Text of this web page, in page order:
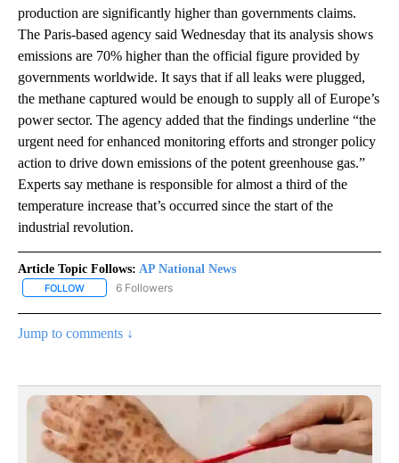
production are significantly higher than governments claims.
The Paris-based agency said Wednesday that its analysis shows
emissions are 70% higher than the official figure provided by
governments worldwide. It says that if all leaks were plugged,
the methane captured would be enough to supply all of Europe’s
power sector. The agency added that the findings underline “the
urgent need for enhanced monitoring efforts and stronger policy
action to drive down emissions of the potent greenhouse gas.”
Experts say methane is responsible for almost a third of the
temperature increase that’s occurred since the start of the
industrial revolution.
Article Topic Follows: AP National News
FOLLOW FOLLOW "AP NATIONAL NEWS" TO RECEIVE NOTIFICATIONS
6 Followers
Jump to comments ↓